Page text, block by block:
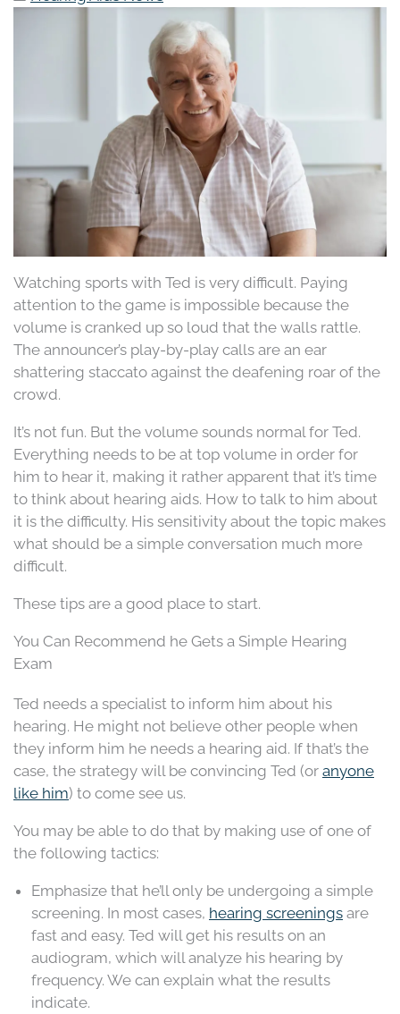
Watching sports with Ted is very difficult. Paying
attention to the game is impossible because the
volume is cranked up so loud that the walls rattle.
The announcer’s play-by-play calls are an ear
shattering staccato against the deafening roar of the
crowd.
It’s not fun. But the volume sounds normal for Ted.
Everything needs to be at top volume in order for
him to hear it, making it rather apparent that it’s time
to think about hearing aids. How to talk to him about
it is the difficulty. His sensitivity about the topic makes
what should be a simple conversation much more
difficult.
These tips are a good place to start.
You Can Recommend he Gets a Simple Hearing
Exam
Ted needs a specialist to inform him about his
hearing. He might not believe other people when
they inform him he needs a hearing aid. If that’s the
case, the strategy will be convincing Ted (or anyone
like him) to come see us.
You may be able to do that by making use of one of
the following tactics:
Emphasize that he’ll only be undergoing a simple
screening. In most cases, hearing screenings are
fast and easy. Ted will get his results on an
audiogram, which will analyze his hearing by
frequency. We can explain what the results
indicate.